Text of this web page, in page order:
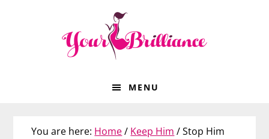
MENU
You are here: Home/ Keep Him /Stop Him